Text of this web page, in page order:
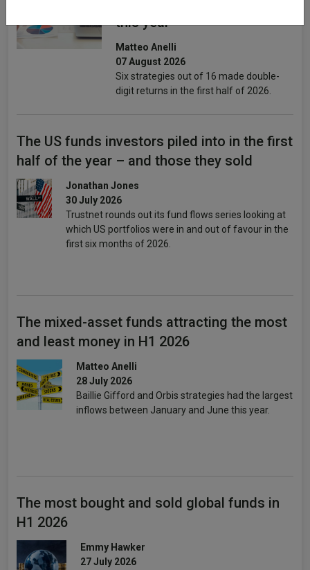
this year
Matteo Anelli
07 August 2026
Six strategies out of 16 made double-
digit returns in the first half of 2026.
The US funds investors piled into in the first
half of the year – and those they sold
Jonathan Jones
30 July 2026
Trustnet rounds out its fund flows series looking at
which US portfolios were in and out of favour in the
first six months of 2026.
The mixed-asset funds attracting the most
and least money in H1 2026
Matteo Anelli
28 July 2026
Baillie Gifford and Orbis strategies had the largest
inflows between January and June this year.
The most bought and sold global funds in
H1 2026
Emmy Hawker
27 July 2026